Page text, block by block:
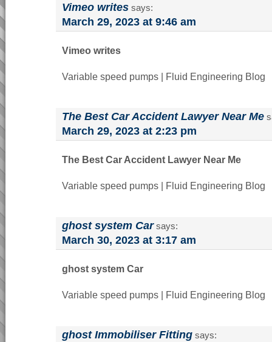
Vimeo writes says:
March 29, 2023 at 9:46 am
Vimeo writes
Variable speed pumps | Fluid Engineering Blog
The Best Car Accident Lawyer Near Me
March 29, 2023 at 2:23 pm
The Best Car Accident Lawyer Near Me
Variable speed pumps | Fluid Engineering Blog
ghost system Car says:
March 30, 2023 at 3:17 am
ghost system Car
Variable speed pumps | Fluid Engineering Blog
ghost Immobiliser Fitting says: